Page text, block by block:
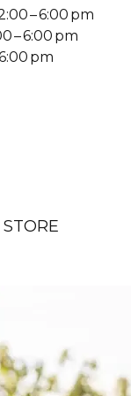
– 6:00 pm
– 6:00 pm
pm